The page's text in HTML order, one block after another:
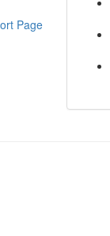
Page